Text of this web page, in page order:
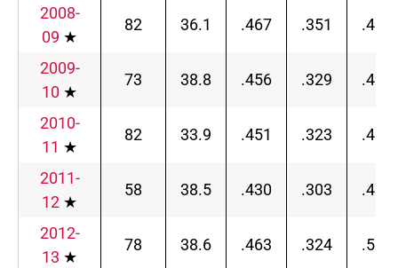
2008-
09 ★
82 36.1 .467 .351 .496
2009-
10 ★
73 38.8 .456 .329 .487
2010-
11 ★
82 33.9 .451 .323 .487
2011-
12 ★
58 38.5 .430 .303 .464
2012-
13 ★
78 38.6 .463 .324 .510